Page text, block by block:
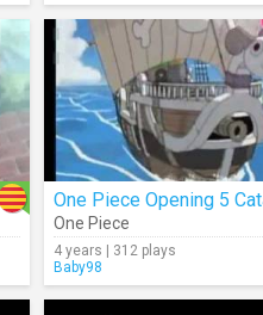
One Piece Opening 5
One Piece
4 years | 312 plays
Baby98